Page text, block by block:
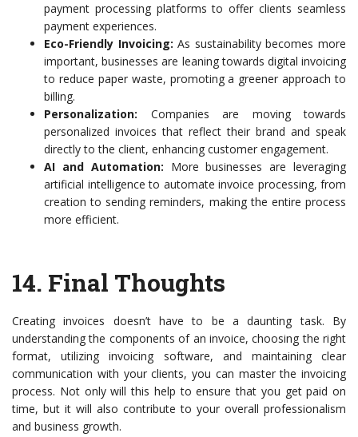
payment processing platforms to offer clients seamless
payment experiences.
Eco-Friendly Invoicing: As sustainability becomes more
important, businesses are leaning towards digital invoicing
to reduce paper waste, promoting a greener approach to
billing.
Personalization: Companies are moving towards
personalized invoices that reflect their brand and speak
directly to the client, enhancing customer engagement.
AI and Automation: More businesses are leveraging
artificial intelligence to automate invoice processing, from
creation to sending reminders, making the entire process
more efficient.
14. Final Thoughts
Creating invoices doesn’t have to be a daunting task. By
understanding the components of an invoice, choosing the right
format, utilizing invoicing software, and maintaining clear
communication with your clients, you can master the invoicing
process. Not only will this help to ensure that you get paid on
time, but it will also contribute to your overall professionalism
and business growth.